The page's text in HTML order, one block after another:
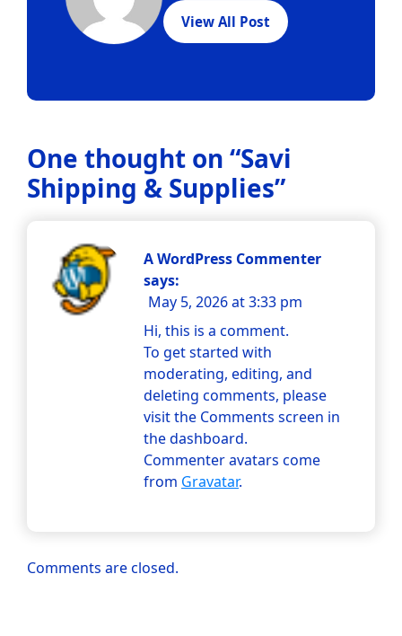
View All Post
One thought on “Savi
Shipping & Supplies”
A WordPress Commenter
says:
May 5, 2026 at 3:33 pm
Hi, this is a comment.
To get started with
moderating, editing, and
deleting comments, please
visit the Comments screen in
the dashboard.
Commenter avatars come
from Gravatar.
Comments are closed.